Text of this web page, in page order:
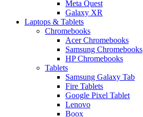
Meta Quest
Galaxy XR
Laptops & Tablets
Chromebooks
Acer Chromebooks
Samsung Chromebooks
HP Chromebooks
Tablets
Samsung Galaxy Tab
Fire Tablets
Google Pixel Tablet
Lenovo
Boox